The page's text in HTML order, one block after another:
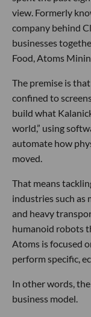
view. Formerly
company behind
businesses
Food, Atoms
The premise is
confined to
build what
world,” using
automate how
moved.
That means
industries such
and heavy
humanoid robots
Atoms is focused
perform specific,
In other words,
business model.